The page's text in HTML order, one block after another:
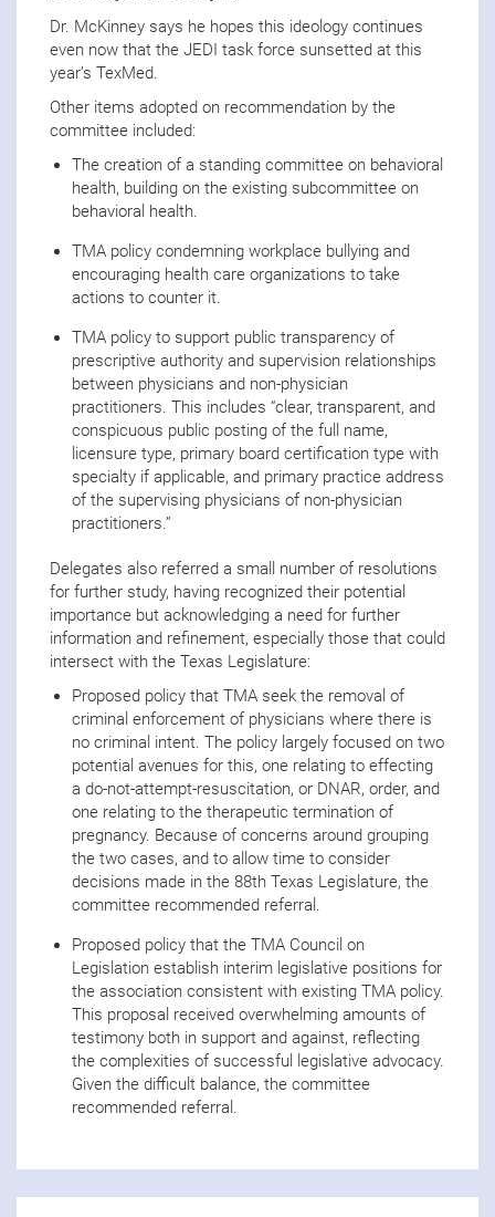
Dr. McKinney says he hopes this ideology continues
even now that the JEDI task force sunsetted at this
year’s TexMed.
Other items adopted on recommendation by the
committee included:
The creation of a standing committee on behavioral
health, building on the existing subcommittee on
behavioral health.
TMA policy condemning workplace bullying and
encouraging health care organizations to take
actions to counter it.
TMA policy to support public transparency of
prescriptive authority and supervision relationships
between physicians and non-physician
practitioners. This includes “clear, transparent, and
conspicuous public posting of the full name,
licensure type, primary board certification type with
specialty if applicable, and primary practice address
of the supervising physicians of non-physician
practitioners.”
Delegates also referred a small number of resolutions
for further study, having recognized their potential
importance but acknowledging a need for further
information and refinement, especially those that could
intersect with the Texas Legislature:
Proposed policy that TMA seek the removal of
criminal enforcement of physicians where there is
no criminal intent. The policy largely focused on two
potential avenues for this, one relating to effecting
a do-not-attempt-resuscitation, or DNAR, order, and
one relating to the therapeutic termination of
pregnancy. Because of concerns around grouping
the two cases, and to allow time to consider
decisions made in the 88th Texas Legislature, the
committee recommended referral.
Proposed policy that the TMA Council on
Legislation establish interim legislative positions for
the association consistent with existing TMA policy.
This proposal received overwhelming amounts of
testimony both in support and against, reflecting
the complexities of successful legislative advocacy.
Given the difficult balance, the committee
recommended referral.